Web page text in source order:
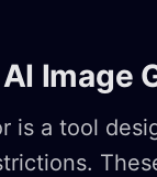
Image
is a tool